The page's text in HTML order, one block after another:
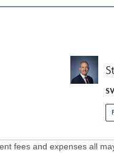
fees and expenses all